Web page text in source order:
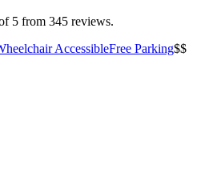
5 from 345 reviews.
AccessibleFree Parking$$